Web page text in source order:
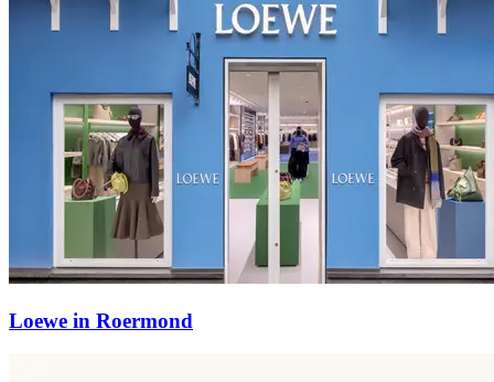
Loewe in Roermond